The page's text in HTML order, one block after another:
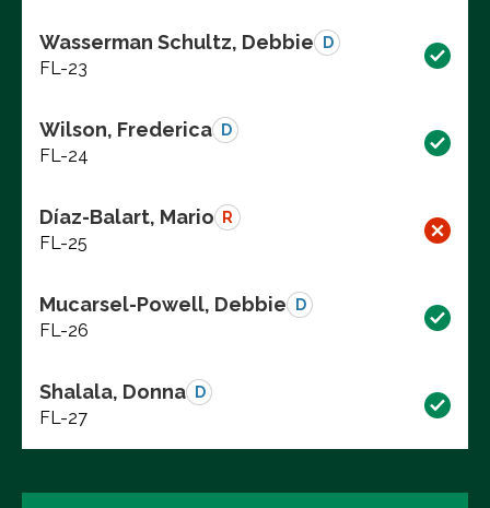
Wasserman Schultz, Debbie D
FL-23
Wilson, Frederica D
FL-24
Díaz-Balart, Mario R
FL-25
Mucarsel-Powell, Debbie D
FL-26
Shalala, Donna D
FL-27